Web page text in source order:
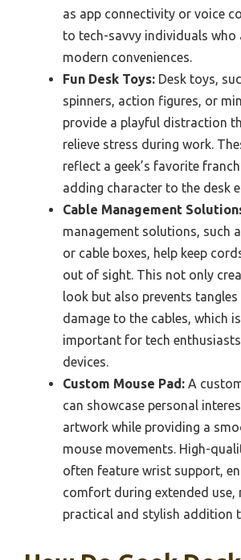
as app connectivity or voice
to tech-savvy individuals who
modern conveniences.
Fun Desk Toys: Desk toys,
spinners, action figures, or
provide a playful distraction
relieve stress during work.
reflect a geek’s favorite
adding character to the desk
Cable Management
management solutions, such
or cable boxes, help keep
out of sight. This not only
look but also prevents
damage to the cables, which
important for tech
devices.
Custom Mouse Pad: A
can showcase personal
artwork while providing a
mouse movements. High-
often feature wrist support,
comfort during extended use,
practical and stylish addition